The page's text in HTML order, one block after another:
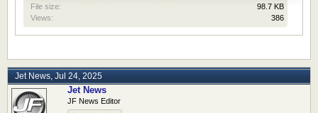
File size:
98.7 KB
Views:
386
Jet News Jul 24, 2025
Jet News
JF News Editor